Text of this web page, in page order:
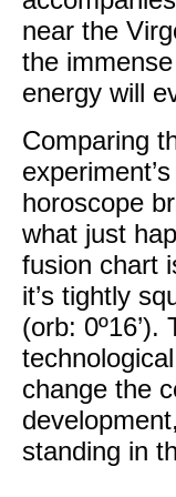
near the
the
energy will
Comparing
horoscope
what just
fusion chart
it’s tightly
(orb:
change the
standing in